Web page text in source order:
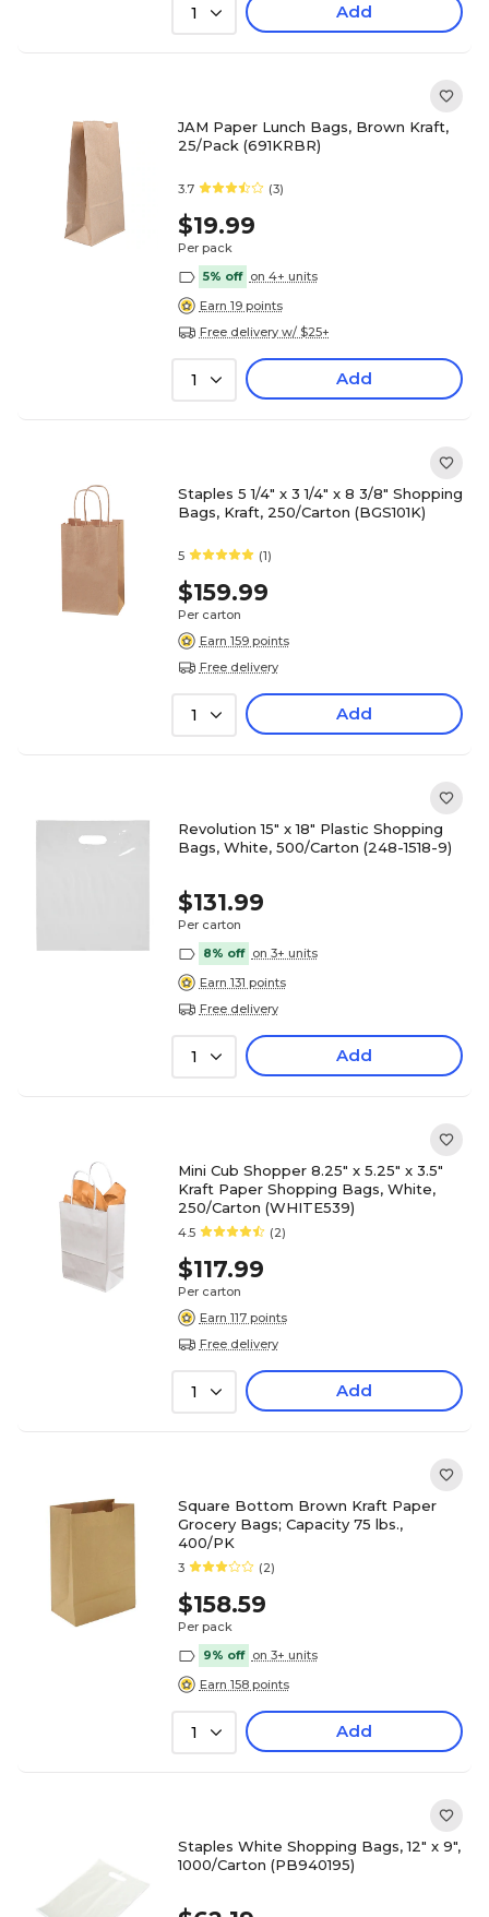
1 Add
JAM Paper Lunch Bags, Brown Kraft,
25/Pack (691KRBR)
3.7 (3)
$19.99
Per pack
5% off on 4+ units
Earn 19 points
Free delivery w/ $25+
1 Add
Staples 5 1/4" x 3 1/4" x 8 3/8" Shopping
Bags, Kraft, 250/Carton (BGS101K)
5 (1)
$159.99
Per carton
Earn 159 points
Free delivery
1 Add
Revolution 15" x 18" Plastic Shopping
Bags, White, 500/Carton (248-1518-9)
$131.99
Per carton
8% off on 3+ units
Earn 131 points
Free delivery
1 Add
Mini Cub Shopper 8.25" x 5.25" x 3.5"
Kraft Paper Shopping Bags, White,
250/Carton (WHITE539)
4.5 (2)
$117.99
Per carton
Earn 117 points
Free delivery
1 Add
Square Bottom Brown Kraft Paper
Grocery Bags; Capacity 75 lbs.,
400/PK
3 (2)
$158.59
Per pack
9% off on 3+ units
Earn 158 points
1 Add
Staples White Shopping Bags, 12" x 9",
1000/Carton (PB940195)